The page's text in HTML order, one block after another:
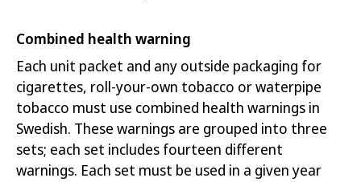
Combined health warning
Each unit packet and any outside packaging for
cigarettes, roll-your-own tobacco or waterpipe
tobacco must use combined health warnings in
Swedish. These warnings are grouped into three
sets; each set includes fourteen different
warnings. Each set must be used in a given year